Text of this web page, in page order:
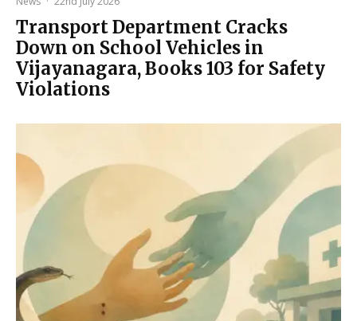
Transport Department Cracks
Down on School Vehicles in
Vijayanagara, Books 103 for Safety
Violations